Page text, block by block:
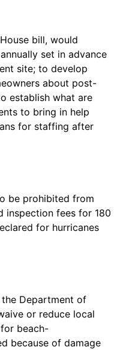
bill, would
set in advance
site; to develop
about post-
establish what are
to bring in help
for staffing after
be prohibited from
inspection fees for 180
for hurricanes
Department of
or reduce local
beach-
because of damage